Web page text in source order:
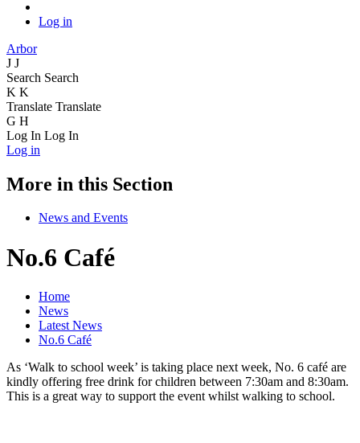
Log in
Arbor
J J
Search Search
K K
Translate Translate
G H
Log In Log In
Log in
More in this Section
News and Events
No.6 Café
Home
News
Latest News
No.6 Café
As ‘Walk to school week’ is taking place next week, No. 6 café are
kindly offering free drink for children between 7:30am and 8:30am.
This is a great way to support the event whilst walking to school.